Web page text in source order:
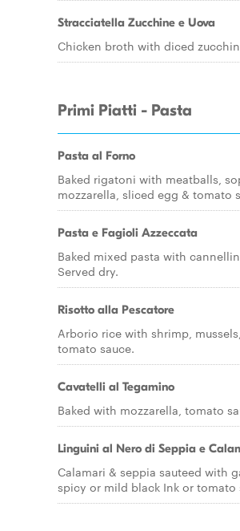
Stracciatella Zucchine e Uova
Chicken broth with diced
Primi Piatti - Pasta
Pasta al Forno
Baked rigatoni with meatballs,
mozzarella, sliced egg & tomato
Pasta e Fagioli Azzeccata
Baked mixed pasta with
Served dry.
Risotto alla Pescatore
Arborio rice with shrimp,
tomato sauce.
Cavatelli al Tegamino
Baked with mozzarella, tomato
Linguini al Nero di Seppia e
Calamari & seppia sauteed with
spicy or mild black Ink or tomato